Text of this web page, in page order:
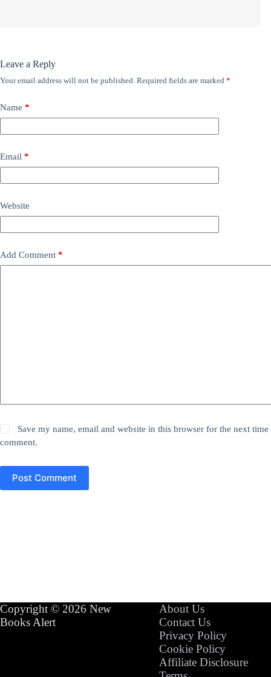
Leave a Reply
Your email address will not be published. Required fields are marked *
Name *
Email *
Website
Add Comment *
Save my name, email and website in this browser for the next time
comment.
Post Comment
Copyright © 2026 New
Books Alert
About Us
Contact Us
Privacy Policy
Cookie Policy
Affiliate Disclosure